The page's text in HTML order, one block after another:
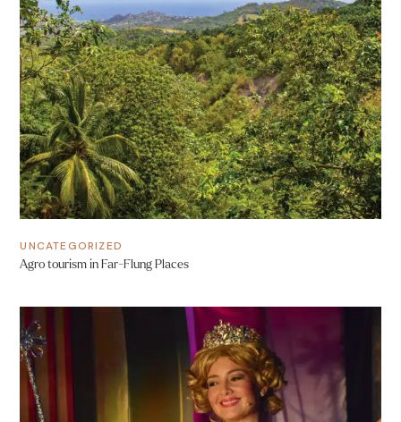
UNCATEGORIZED
Agro tourism in Far-Flung Places